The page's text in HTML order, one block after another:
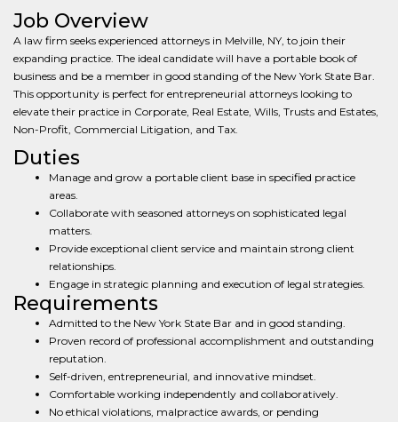
Job Overview
A law firm seeks experienced attorneys in Melville, NY, to join their
expanding practice. The ideal candidate will have a portable book of
business and be a member in good standing of the New York State Bar.
This opportunity is perfect for entrepreneurial attorneys looking to
elevate their practice in Corporate, Real Estate, Wills, Trusts and Estates,
Non-Profit, Commercial Litigation, and Tax.
Duties
Manage and grow a portable client base in specified practice
areas.
Collaborate with seasoned attorneys on sophisticated legal
matters.
Provide exceptional client service and maintain strong client
relationships.
Engage in strategic planning and execution of legal strategies.
Requirements
Admitted to the New York State Bar and in good standing.
Proven record of professional accomplishment and outstanding
reputation.
Self-driven, entrepreneurial, and innovative mindset.
Comfortable working independently and collaboratively.
No ethical violations, malpractice awards, or pending